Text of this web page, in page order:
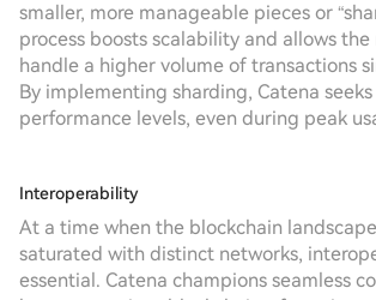
smaller, more manageable pieces or
process boosts scalability and allows
handle a higher volume of transactions
By implementing sharding, Catena
performance levels, even during peak
Interoperability
At a time when the blockchain
saturated with distinct networks,
essential. Catena champions seamless